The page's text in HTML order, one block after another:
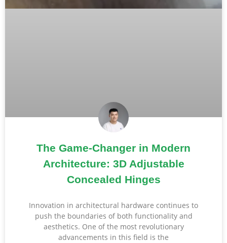
The Game-Changer in Modern
Architecture: 3D Adjustable
Concealed Hinges
Innovation in architectural hardware continues to
push the boundaries of both functionality and
aesthetics. One of the most revolutionary
advancements in this field is the